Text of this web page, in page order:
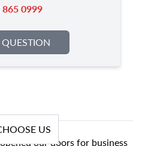
865 0999
US
our doors for business